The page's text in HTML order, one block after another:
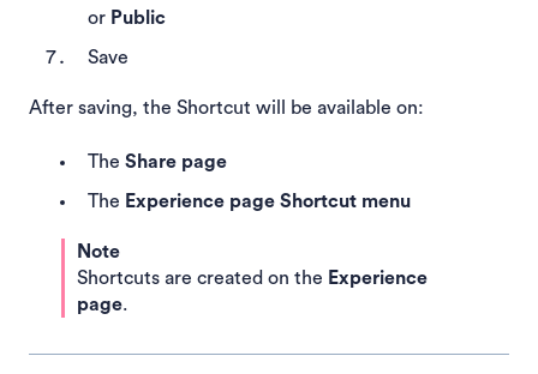
or Public
Save
After saving, the Shortcut will be available on:
The Share page
The Experience page Shortcut menu
Note
Shortcuts are created on the Experience
page.